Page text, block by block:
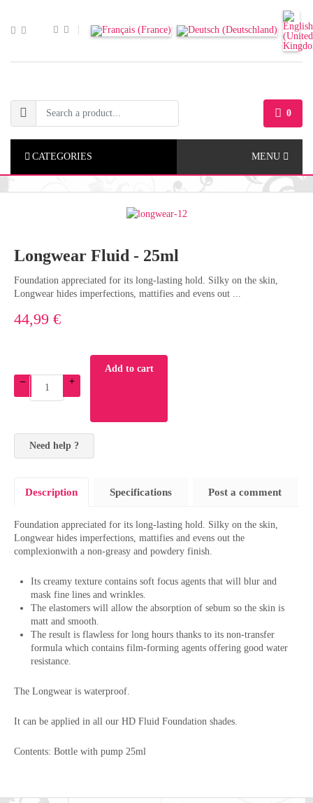
0
CATEGORIES MENU
Longwear Fluid - 25ml
Foundation appreciated for its long-lasting hold. Silky on the skin,
Longwear hides imperfections, mattifies and evens out ...
44,99 €
– +
Add to cart
Need help ?
Description Specifications Post a comment
Foundation appreciated for its long-lasting hold. Silky on the skin,
Longwear hides imperfections, mattifies and evens out the
complexionwith a non-greasy and powdery finish.
Its creamy texture contains soft focus agents that will blur and
mask fine lines and wrinkles.
The elastomers will allow the absorption of sebum so the skin is
matt and smooth.
The result is flawless for long hours thanks to its non-transfer
formula which contains film-forming agents offering good water
resistance.
The Longwear is waterproof.
It can be applied in all our HD Fluid Foundation shades.
Contents: Bottle with pump 25ml